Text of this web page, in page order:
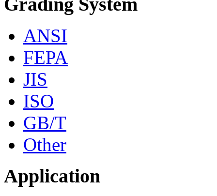
ANSI
FEPA
JIS
ISO
GB/T
Other
Application